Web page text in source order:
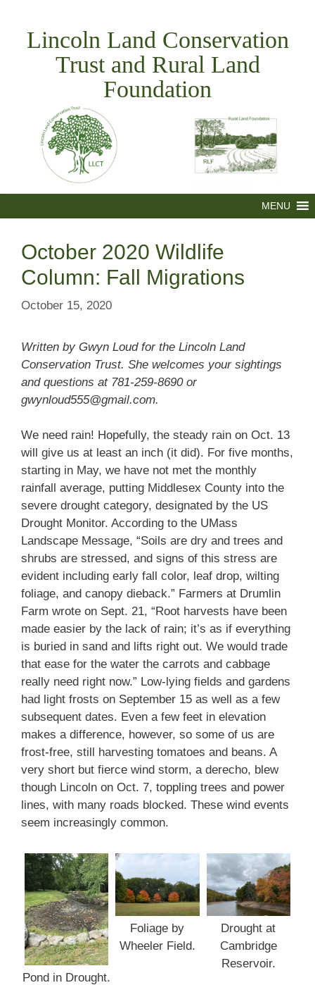
contentLincoln Land Conservation
Trust and Rural Land
Foundation
MENU
October 2020 Wildlife
Column: Fall Migrations
October 15, 2020
Written by Gwyn Loud for the Lincoln Land
Conservation Trust. She welcomes your sightings
and questions at 781-259-8690 or
gwynloud555@gmail.com.
We need rain! Hopefully, the steady rain on Oct. 13
will give us at least an inch (it did). For five months,
starting in May, we have not met the monthly
rainfall average, putting Middlesex County into the
severe drought category, designated by the US
Drought Monitor. According to the UMass
Landscape Message, “Soils are dry and trees and
shrubs are stressed, and signs of this stress are
evident including early fall color, leaf drop, wilting
foliage, and canopy dieback.” Farmers at Drumlin
Farm wrote on Sept. 21, “Root harvests have been
made easier by the lack of rain; it’s as if everything
is buried in sand and lifts right out. We would trade
that ease for the water the carrots and cabbage
really need right now.” Low-lying fields and gardens
had light frosts on September 15 as well as a few
subsequent dates. Even a few feet in elevation
makes a difference, however, so some of us are
frost-free, still harvesting tomatoes and beans. A
very short but fierce wind storm, a derecho, blew
though Lincoln on Oct. 7, toppling trees and power
lines, with many roads blocked. These wind events
seem increasingly common.
Pond in Drought.
Foliage by
Wheeler Field.
Drought at
Cambridge
Reservoir.